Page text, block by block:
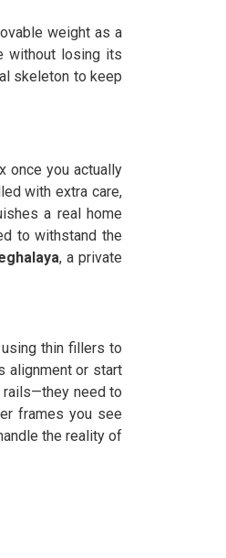
weight as a
without losing its
skeleton to keep
once you actually
with extra care,
a real home
to withstand the
, a private
thin fillers to
alignment or start
need to
frames you see
the reality of